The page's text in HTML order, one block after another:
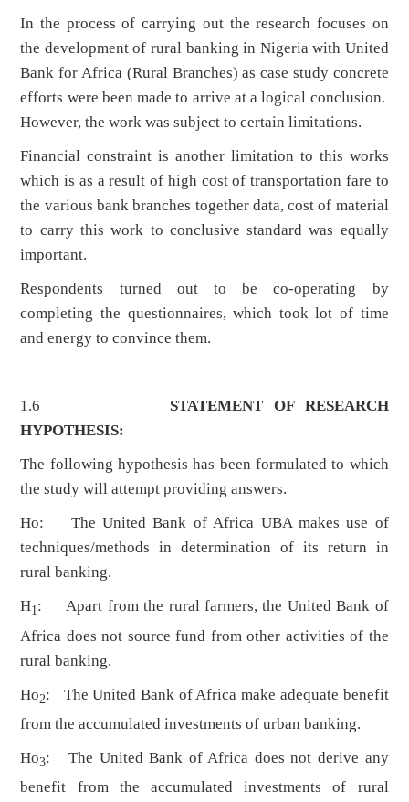
In the process of carrying out the research focuses on
the development of rural banking in Nigeria with United
Bank for Africa (Rural Branches) as case study concrete
efforts were been made to arrive at a logical conclusion.
However, the work was subject to certain limitations.
Financial constraint is another limitation to this works
which is as a result of high cost of transportation fare to
the various bank branches together data, cost of material
to carry this work to conclusive standard was equally
important.
Respondents turned out to be co-operating by
completing the questionnaires, which took lot of time
and energy to convince them.
1.6 STATEMENT OF RESEARCH
HYPOTHESIS:
The following hypothesis has been formulated to which
the study will attempt providing answers.
Ho: The United Bank of Africa UBA makes use of
techniques/methods in determination of its return in
rural banking.
H1: Apart from the rural farmers, the United Bank of
Africa does not source fund from other activities of the
rural banking.
Ho2: The United Bank of Africa make adequate benefit
from the accumulated investments of urban banking.
Ho3: The United Bank of Africa does not derive any
benefit from the accumulated investments of rural